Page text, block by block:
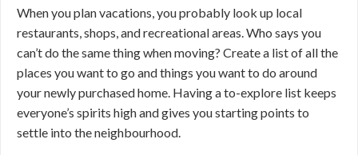
When you plan vacations, you probably look up local
restaurants, shops, and recreational areas. Who says you
can’t do the same thing when moving? Create a list of all the
places you want to go and things you want to do around
your newly purchased home. Having a to-explore list keeps
everyone’s spirits high and gives you starting points to
settle into the neighbourhood.